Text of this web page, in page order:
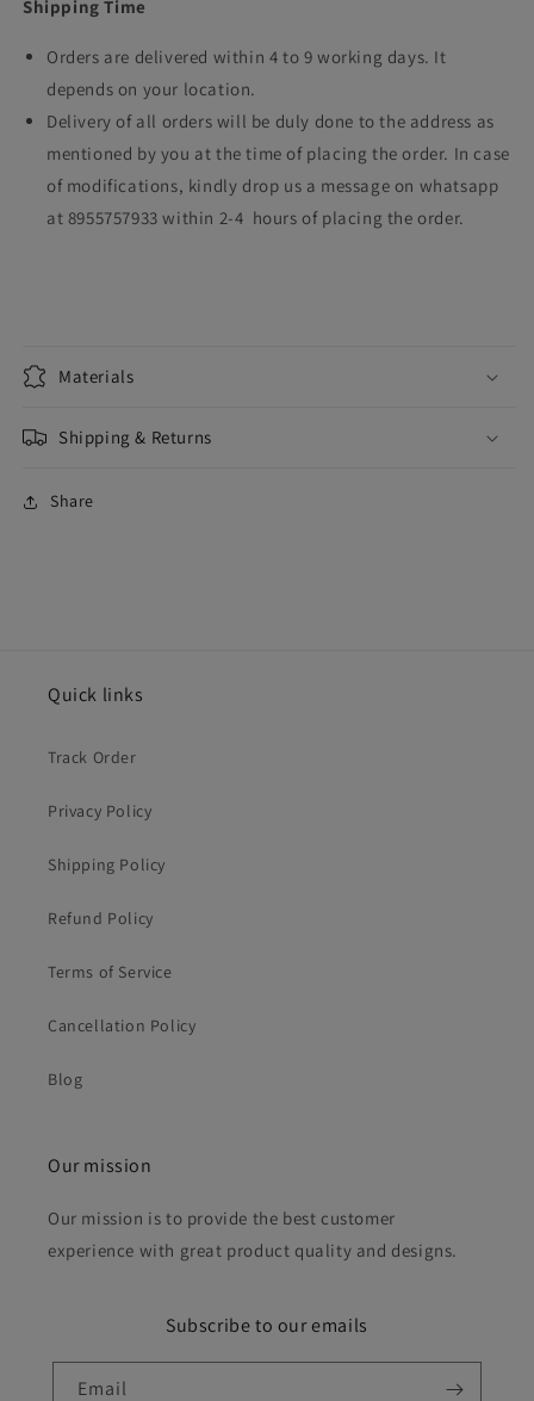
Shipping Time
Orders are delivered within 4 to 9 working days. It
depends on your location.
Delivery of all orders will be duly done to the address as
mentioned by you at the time of placing the order. In case
of modifications, kindly drop us a message on whatsapp
at 8955757933 within 2-4 hours of placing the order.
Materials
Shipping & Returns
Share
Quick links
Track Order
Privacy Policy
Shipping Policy
Refund Policy
Terms of Service
Cancellation Policy
Blog
Our mission
Our mission is to provide the best customer
experience with great product quality and designs.
Subscribe to our emails
Email